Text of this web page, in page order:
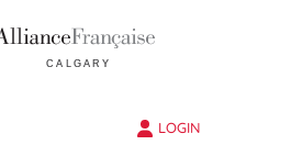
LOGIN